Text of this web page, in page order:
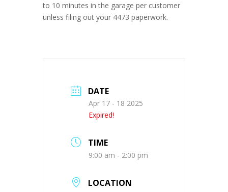
to 10 minutes in the garage per customer
unless filing out your 4473 paperwork.
DATE
Apr 17 - 18 2025
Expired!
TIME
9:00 am - 2:00 pm
LOCATION